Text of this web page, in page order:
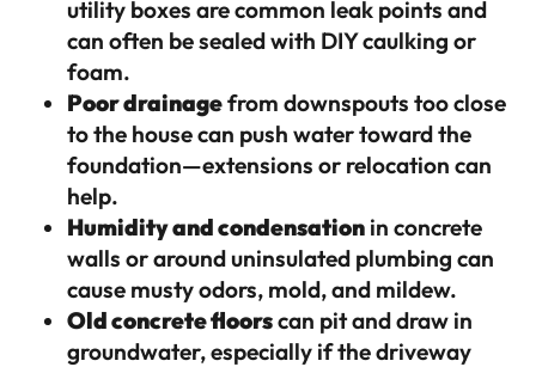
utility boxes are common leak points and
can often be sealed with DIY caulking or
foam.
Poor drainagefrom downspouts too close
to the house can push water toward the
foundation—extensions or relocation can
help.
Humidity and condensation in concrete
walls or around uninsulated plumbing can
cause musty odors, mold, and mildew.
Old concrete floorscan pit and draw in
groundwater, especially if the driveway